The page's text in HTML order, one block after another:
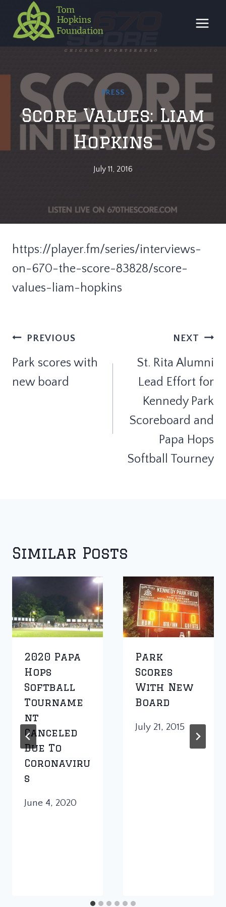
Skip
content
PRESS
Score Values: Liam
Hopkins
July 11, 2016
https://player.fm/series/interviews-
on-670-the-score-83828/score-
values-liam-hopkins
Post
Navigation
PREVIOUS
Park scores with
new board
NEXT
St. Rita Alumni
Lead Effort for
Kennedy Park
Scoreboard and
Papa Hops
Softball Tourney
Similar Posts
2020 Papa
Hops
Softball
Tourname
Nt
Canceled
Due To
Coronaviru
S
June 4, 2020
Park
Scores
With New
Board
July 21, 2015